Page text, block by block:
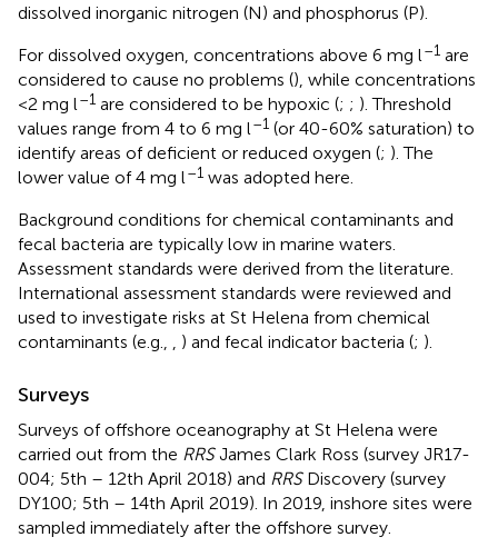
dissolved inorganic nitrogen (N) and phosphorus (P).
For dissolved oxygen, concentrations above 6 mg l–1 are
considered to cause no problems (), while concentrations
<2 mg l–1 are considered to be hypoxic (; ; ). Threshold
values range from 4 to 6 mg l–1 (or 40-60% saturation) to
identify areas of deficient or reduced oxygen (; ). The
lower value of 4 mg l–1 was adopted here.
Background conditions for chemical contaminants and
fecal bacteria are typically low in marine waters.
Assessment standards were derived from the literature.
International assessment standards were reviewed and
used to investigate risks at St Helena from chemical
contaminants (e.g.,
) and fecal indicator bacteria (; ).
Surveys
Surveys of offshore oceanography at St Helena were
carried out from the RRSJames Clark Ross (survey JR17-
004; 5th – 12th April 2018) and RRSDiscovery (survey
DY100; 5th – 14th April 2019). In 2019, inshore sites were
sampled immediately after the offshore survey.